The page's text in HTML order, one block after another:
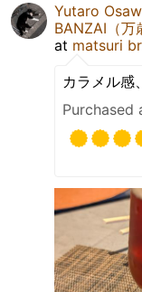
Yutaro
BANZAI（万
at matsuri
カラメル感
Purchased